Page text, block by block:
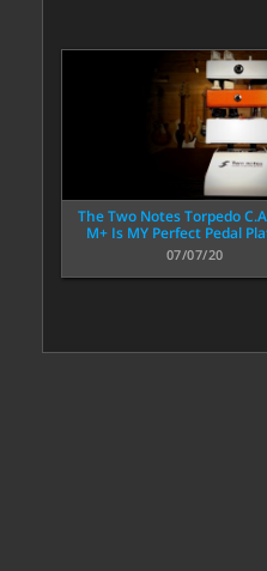
The Two Notes Torpedo
M+ Is MY Perfect Pedal
07/07/20